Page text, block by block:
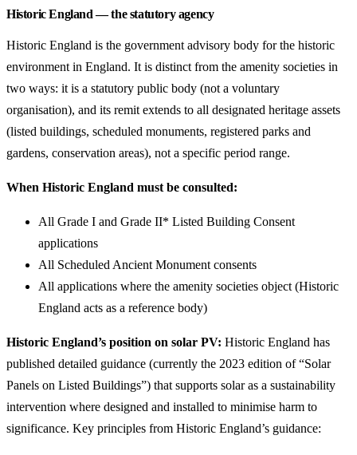
Historic England — the statutory agency
Historic England is the government advisory body for the historic
environment in England. It is distinct from the amenity societies in
two ways: it is a statutory public body (not a voluntary
organisation), and its remit extends to all designated heritage assets
(listed buildings, scheduled monuments, registered parks and
gardens, conservation areas), not a specific period range.
When Historic England must be consulted:
All Grade I and Grade II* Listed Building Consent
applications
All Scheduled Ancient Monument consents
All applications where the amenity societies object (Historic
England acts as a reference body)
Historic England’s position on solar PV: Historic England has
published detailed guidance (currently the 2023 edition of “Solar
Panels on Listed Buildings”) that supports solar as a sustainability
intervention where designed and installed to minimise harm to
significance. Key principles from Historic England’s guidance: